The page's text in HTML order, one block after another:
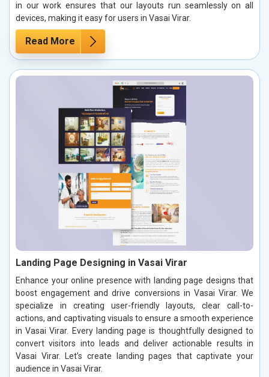
in our work ensures that our layouts run seamlessly on all
devices, making it easy for users in Vasai Virar.
Read More
Landing Page Designing in Vasai Virar
Enhance your online presence with landing page designs that
boost engagement and drive conversions in Vasai Virar. We
specialize in creating user-friendly layouts, clear call-to-
actions, and captivating visuals to ensure a smooth experience
in Vasai Virar. Every landing page is thoughtfully designed to
convert visitors into leads and deliver actionable results in
Vasai Virar. Let’s create landing pages that captivate your
audience in Vasai Virar.